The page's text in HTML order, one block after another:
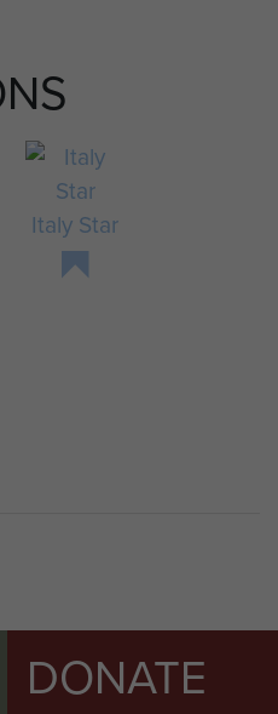
Italy Star
DONATE